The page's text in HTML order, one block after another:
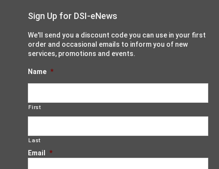
Sign Up for DSI-eNews
We'll send you a discount code you can use in your first
order and occasional emails to inform you of new
services, promotions and events.
Name *
First
Last
Email *